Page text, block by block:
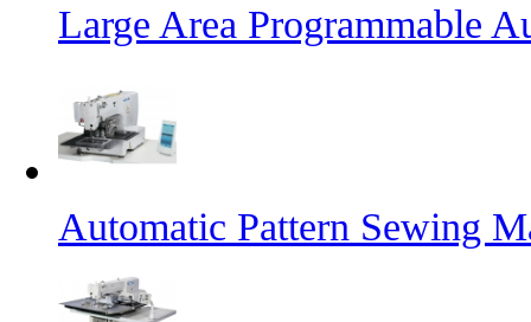
Large Area Programmable
Automatic Pattern Sewing